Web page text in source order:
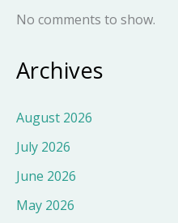
No comments to show.
Archives
August 2026
July 2026
June 2026
May 2026